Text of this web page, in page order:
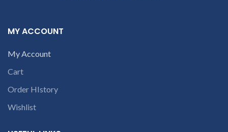
MY ACCOUNT
My Account
Cart
Order HIstory
Wishlist